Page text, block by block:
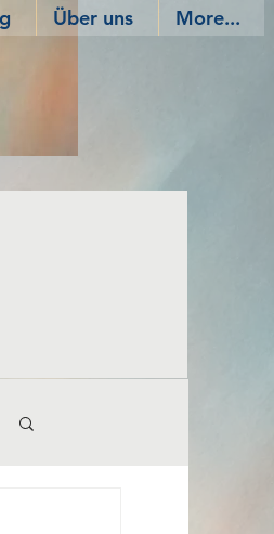
Über uns More...